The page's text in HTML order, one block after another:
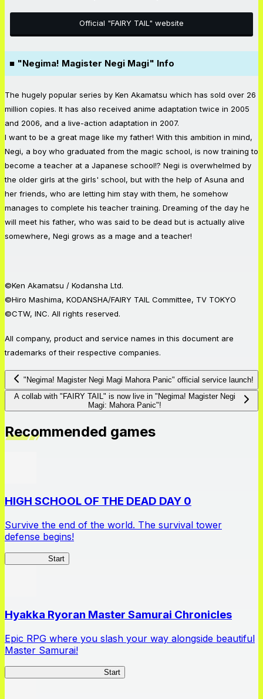
Official "FAIRY TAIL" website
■ "Negima! Magister Negi Magi" Info
The hugely popular series by Ken Akamatsu which has sold over 26
million copies. It has also received anime adaptation twice in 2005
and 2006, and a live-action adaptation in 2007.
I want to be a great mage like my father! With this ambition in mind,
Negi, a boy who graduated from the magic school, is now training to
become a teacher at a Japanese school!? Negi is overwhelmed by
the older girls at the girls' school, but with the help of Asuna and
her friends, who are letting him stay with them, he somehow
manages to complete his teacher training. Dreaming of the day he
will meet his father, who was said to be dead but is actually alive
somewhere, Negi grows as a mage and a teacher!
©Ken Akamatsu / Kodansha Ltd.
©Hiro Mashima, KODANSHA/FAIRY TAIL Committee, TV TOKYO
©CTW, INC. All rights reserved.
All company, product and service names in this document are
trademarks of their respective companies.
"Negima! Magister Negi Magi Mahora Panic" official service launch!
A collab with "FAIRY TAIL" is now live in "Negima! Magister Negi
Magi: Mahora Panic"!
Recommended games
HIGH SCHOOL OF THE DEAD DAY 0
Survive the end of the world. The survival tower
defense begins!
Start
Hyakka Ryoran Master Samurai Chronicles
Epic RPG where you slash your way alongside beautiful
Master Samurai!
Start